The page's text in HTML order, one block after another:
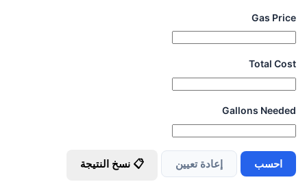
Gas Price
Total Cost
Gallons Needed
احسب إعادة تعيين 📋 نسخ النتيجة